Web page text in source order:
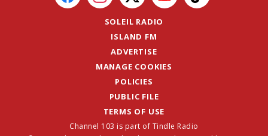
SOLEIL RADIO
ISLAND FM
ADVERTISE
MANAGE COOKIES
POLICIES
PUBLIC FILE
TERMS OF USE
Channel 103 is part of Tindle Radio